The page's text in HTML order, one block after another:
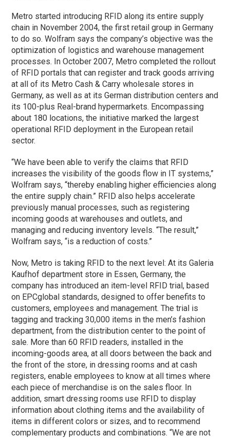
Metro started introducing RFID along its entire supply
chain in November 2004, the first retail group in Germany
to do so. Wolfram says the company’s objective was the
optimization of logistics and warehouse management
processes. In October 2007, Metro completed the rollout
of RFID portals that can register and track goods arriving
at all of its Metro Cash & Carry wholesale stores in
Germany, as well as at its German distribution centers and
its 100-plus Real-brand hypermarkets. Encompassing
about 180 locations, the initiative marked the largest
operational RFID deployment in the European retail
sector.
“We have been able to verify the claims that RFID
increases the visibility of the goods flow in IT systems,”
Wolfram says, “thereby enabling higher efficiencies along
the entire supply chain.” RFID also helps accelerate
previously manual processes, such as registering
incoming goods at warehouses and outlets, and
managing and reducing inventory levels. “The result,”
Wolfram says, “is a reduction of costs.”
Now, Metro is taking RFID to the next level: At its Galeria
Kaufhof department store in Essen, Germany, the
company has introduced an item-level RFID trial, based
on EPCglobal standards, designed to offer benefits to
customers, employees and management. The trial is
tagging and tracking 30,000 items in the men’s fashion
department, from the distribution center to the point of
sale. More than 60 RFID readers, installed in the
incoming-goods area, at all doors between the back and
the front of the store, in dressing rooms and at cash
registers, enable employees to know at all times where
each piece of merchandise is on the sales floor. In
addition, smart dressing rooms use RFID to display
information about clothing items and the availability of
items in different colors or sizes, and to recommend
complementary products and combinations. “We are not